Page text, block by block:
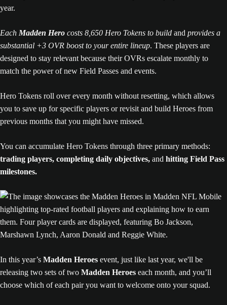
year.
Each Madden Hero costs 8,650 Hero Tokens to build and provides a
substantial +3 OVR boost to your entire lineup. These players are
designed to stay relevant because their OVRs escalate monthly to
match the power of new Field Passes and events.
Hero Tokens roll over every month without resetting, which allows
you to save up for specific players or revisit and build Heroes from
previous months that you might have missed.
You can accumulate Hero Tokens through three primary methods:
trading players, completing daily objectives, and hitting Field Pass
milestones.
In this year’s Madden Heroes event, just like last year, we'll be
releasing two sets of two Madden Heroes each month, and you’ll
choose which of each pair you want to welcome onto your squad.